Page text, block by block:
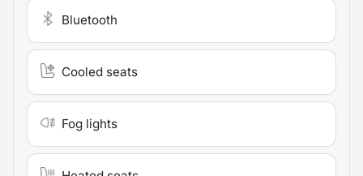
Bluetooth
Cooled seats
Fog lights